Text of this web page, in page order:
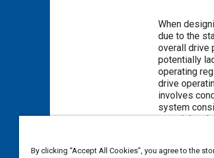
Content
When
due to the
overall drive
potentially
operating
drive
involves
system
reveal that
of up to 5
converter.
By clicking “Accept All Cookies”, you agree to the